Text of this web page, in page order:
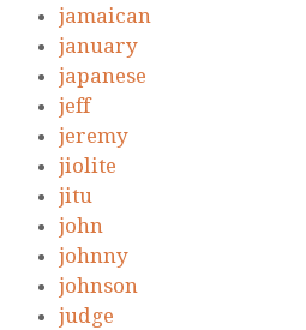
jamaican
january
japanese
jeff
jeremy
jiolite
jitu
john
johnny
johnson
judge